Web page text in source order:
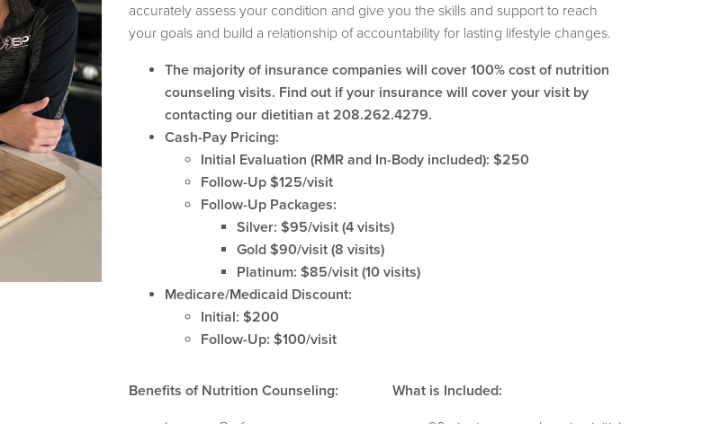
accurately assess your condition and give you the skills and support to reach
your goals and build a relationship of accountability for lasting lifestyle changes.
The majority of insurance companies will cover 100% cost of nutrition
counseling visits. Find out if your insurance will cover your visit by
contacting our dietitian at 208.262.4279.
Cash-Pay Pricing:
Initial Evaluation (RMR and In-Body included): $250
Follow-Up $125/visit
Follow-Up Packages:
Silver: $95/visit (4 visits)
Gold $90/visit (8 visits)
Platinum: $85/visit (10 visits)
Medicare/Medicaid Discount:
Initial: $200
Follow-Up: $100/visit
Benefits of Nutrition Counseling: What is Included: